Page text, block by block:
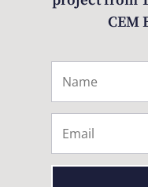
CEM